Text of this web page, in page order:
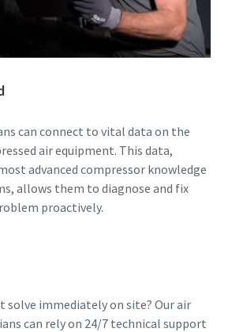
can connect to vital data on the
air equipment. This data,
advanced compressor knowledge
allows them to diagnose and fix
proactively.
solve immediately on site? Our air
can rely on 24/7 technical support